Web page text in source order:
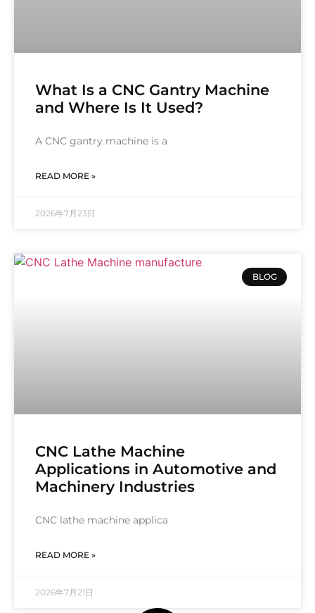
What Is a CNC Gantry Machine
and Where Is It Used?
A CNC gantry machine is a
READ MORE »
2026年7月23日
BLOG
CNC Lathe Machine
Applications in Automotive and
Machinery Industries
CNC lathe machine applica
READ MORE »
2026年7月21日